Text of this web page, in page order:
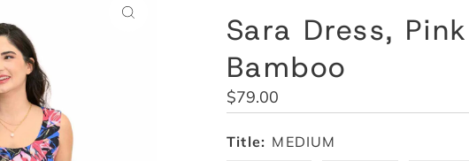
Sara Dress,
Bamboo
Regular
Price
$79.00
Title: MEDIUM